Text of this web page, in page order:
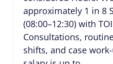
approximately 1 in 8
(08:00–12:30) with
Consultations,
shifts, and case